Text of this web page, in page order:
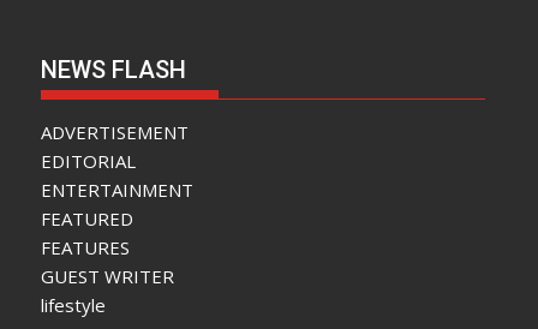
NEWS FLASH
ADVERTISEMENT
EDITORIAL
ENTERTAINMENT
FEATURED
FEATURES
GUEST WRITER
lifestyle